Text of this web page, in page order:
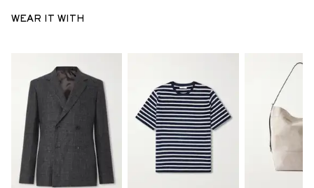
WEAR IT WITH